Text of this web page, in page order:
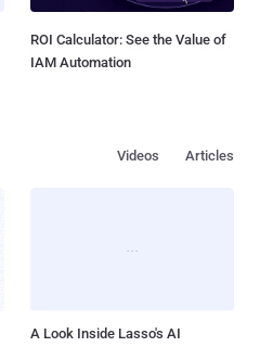
ROI Calculator: See the Value of
IAM Automation
Articles
Videos
A Look Inside Lasso's AI